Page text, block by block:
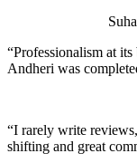
“Professionalism at
Andheri was
“I rarely write
shifting and great